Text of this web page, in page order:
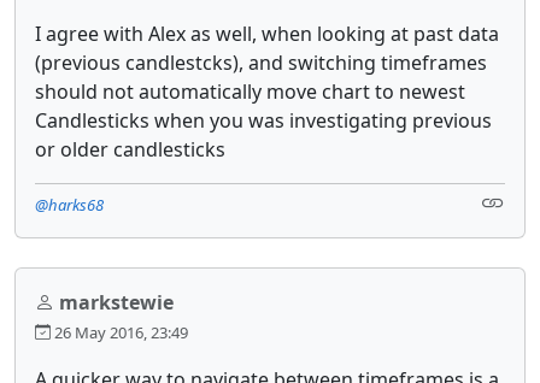
I agree with Alex as well, when looking at past data
(previous candlestcks), and switching timeframes
should not automatically move chart to newest
Candlesticks when you was investigating previous
or older candlesticks
@harks68
markstewie
26 May 2016, 23:49